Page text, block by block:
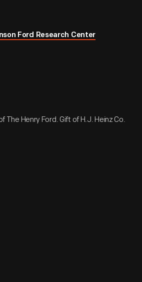
Ford Research Center
The Henry Ford. Gift of H.J. Heinz Co.